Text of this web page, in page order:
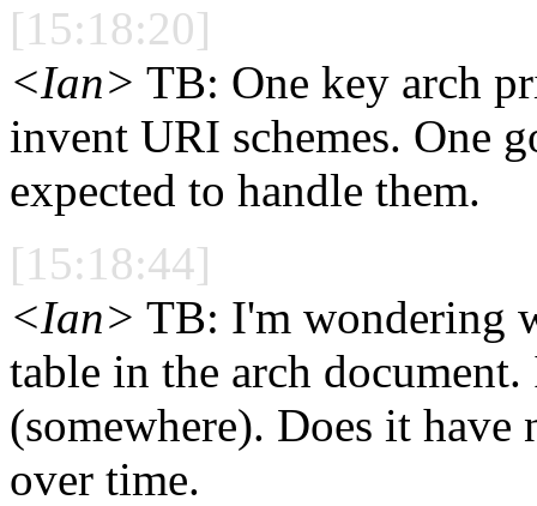
[15:18:20]
<Ian> TB: One key arch
invent URI schemes. One
expected to handle them.
[15:18:44]
<Ian> TB: I'm wondering
table in the arch
(somewhere). Does it
over time.